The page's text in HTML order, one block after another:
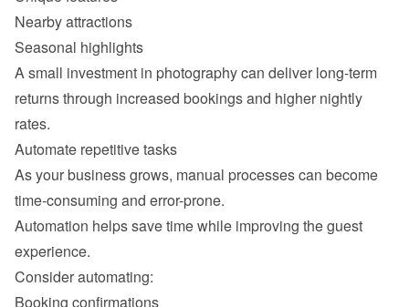
Nearby attractions
Seasonal highlights
A small investment in photography can deliver long-term
returns through increased bookings and higher nightly
As your business grows, manual processes can become
Automation helps save time while improving the guest
Booking confirmations